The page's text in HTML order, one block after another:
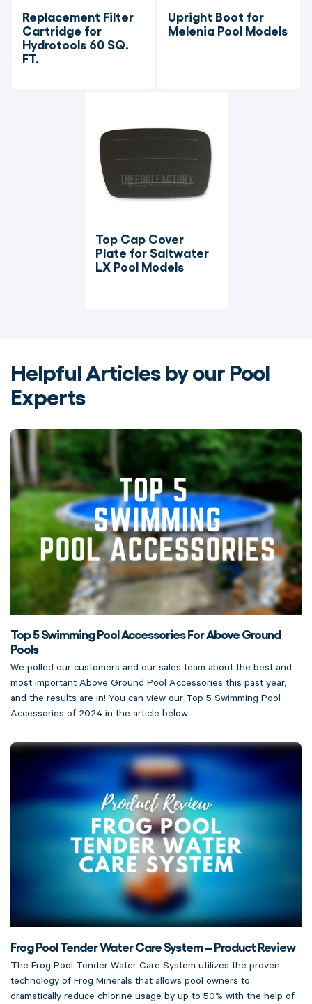
Replacement Filter
Cartridge for
Hydrotools 60 SQ.
FT.
Upright Boot for
Melenia Pool Models
Top Cap Cover
Plate for Saltwater
LX Pool Models
Helpful Articles by our Pool
Experts
Top 5 Swimming Pool Accessories For Above Ground
Pools
We polled our customers and our sales team about the best and
most important Above Ground Pool Accessories this past year,
and the results are in! You can view our Top 5 Swimming Pool
Accessories of 2024 in the article below.
Frog Pool Tender Water Care System – Product Review
The Frog Pool Tender Water Care System utilizes the proven
technology of Frog Minerals that allows pool owners to
dramatically reduce chlorine usage by up to 50% with the help of